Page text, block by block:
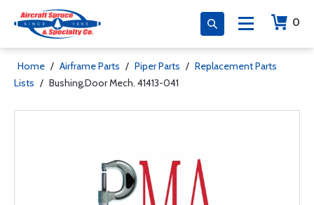
0
Home / Airframe Parts / Piper Parts / Replacement Parts
Lists / Bushing,Door Mech. 41413-041